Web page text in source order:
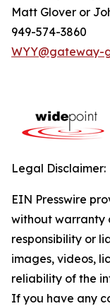
Matt Glover or
949-574-3860
WYY@gateway-
Legal Disclaimer:
EIN Presswire
without warranty
responsibility or
images, videos,
reliability of the
If you have any